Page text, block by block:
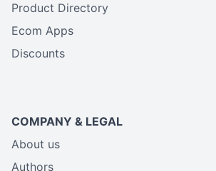
Product Directory
Ecom Apps
Discounts
COMPANY & LEGAL
About us
Authors